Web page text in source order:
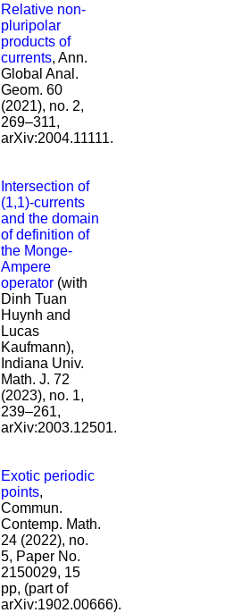
Relative non-
pluripolar
products of
currents, Ann.
Global Anal.
Geom. 60
(2021), no. 2,
269–311,
arXiv:2004.11111.
Intersection of
(1,1)-currents
and the domain
of definition of
the Monge-
Ampere
operator (with
Dinh Tuan
Huynh and
Lucas
Kaufmann),
Indiana Univ.
Math. J. 72
(2023), no. 1,
239–261,
arXiv:2003.12501.
Exotic periodic
points,
Commun.
Contemp. Math.
24 (2022), no.
5, Paper No.
2150029, 15
pp, (part of
arXiv:1902.00666).